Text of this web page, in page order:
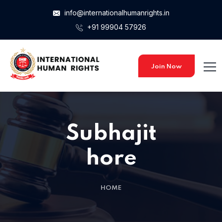
info@internationalhumanrights.in
+91 99904 57926
Join Now
Subhajit
hore
HOME